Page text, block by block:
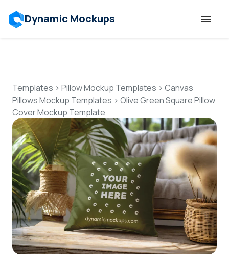
Dynamic Mockups
Features
Resources
Mockup API
Pricing
Talk to Human
Login
Templates > Pillow Mockup Templates > Canvas
Pillows Mockup Templates > Olive Green Square Pillow
Cover Mockup Template